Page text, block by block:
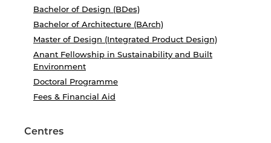
Bachelor of Design (BDes)
Bachelor of Architecture (BArch)
Master of Design (Integrated Product Design)
Anant Fellowship in Sustainability and Built
Environment
Doctoral Programme
Fees & Financial Aid
Centres